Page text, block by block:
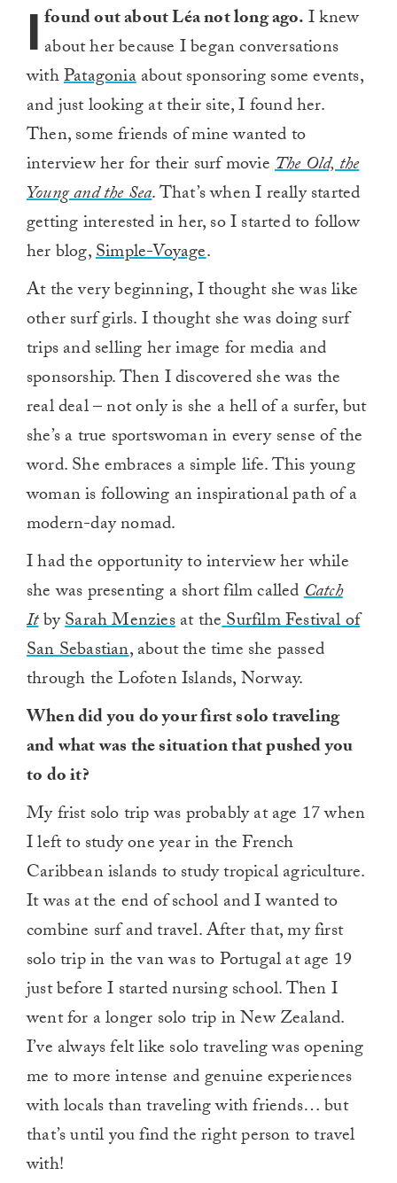
I found out about Léa not long ago.I knew
about her because I began conversations
withPatagoniaabout sponsoring some events,
and just looking at their site, I found her.
Then, some friends of mine wanted to
interview her for their surf movieThe Old, the
Young and the Sea. That’s when I really started
getting interested in her, so I started to follow
her blog,Simple-Voyage.
At the very beginning, I thought she was like
other surf girls. I thought she was doing surf
trips and selling her image for media and
sponsorship. Then I discovered she was the
real deal – not only is she a hell of a surfer, but
she’s a true sportswoman in every sense of the
word. She embraces a simple life. This young
woman is following an inspirational path of a
modern-day nomad.
I had the opportunity to interview her while
she was presenting a short film calledCatch
ItbySarah Menziesat theSurfilm Festival of
San Sebastian, about the time she passed
through the Lofoten Islands, Norway.
When did you do your first solo traveling
and what was the situation that pushed you
to do it?
My frist solo trip was probably at age 17 when
I left to study one year in the French
Caribbean islands to study tropical agriculture.
It was at the end of school and I wanted to
combine surf and travel. After that, my first
solo trip in the van was to Portugal at age 19
just before I started nursing school. Then I
went for a longer solo trip in New Zealand.
I’ve always felt like solo traveling was opening
me to more intense and genuine experiences
with locals than traveling with friends… but
that’s until you find the right person to travel
with!